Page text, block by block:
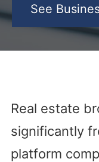
See
Real estate
significantly
platform